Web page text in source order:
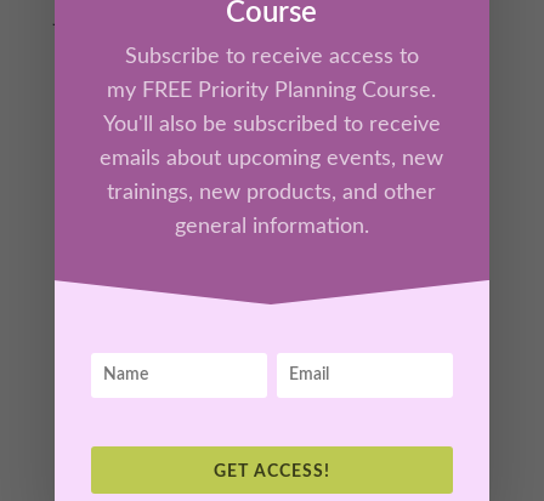
Join Kathrine Lee for this interactive session
on The Neuroscience of Courage: How to
Train Your Brain for Bravery. Discover how
your brain processes fear, decision-making,
and resilience. You will learn powerful,
science-backed strategies to rewire your
mindset for bold action. Transform fear into
Course
Subscribe to receive access to
my FREE Priority Planning Course.
You'll also be subscribed to receive
emails about upcoming events, new
trainings, new products, and other
general information.
GET ACCESS!